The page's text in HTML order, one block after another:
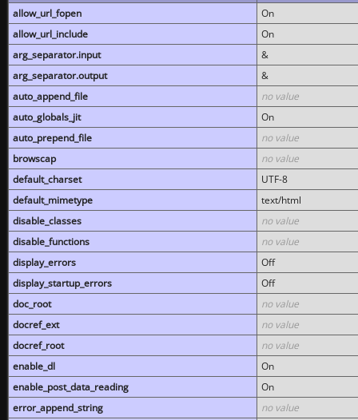
allow_url_fopen
On
allow_url_include
On
arg_separator.input
&
arg_separator.output
&
auto_append_file
no value
auto_globals_jit
On
auto_prepend_file
no value
browscap
no value
default_charset
UTF-8
default_mimetype
text/html
disable_classes
no value
disable_functions
no value
display_errors
Off
display_startup_errors
Off
doc_root
no value
docref_ext
no value
docref_root
no value
enable_dl
On
enable_post_data_reading
On
error_append_string
no value